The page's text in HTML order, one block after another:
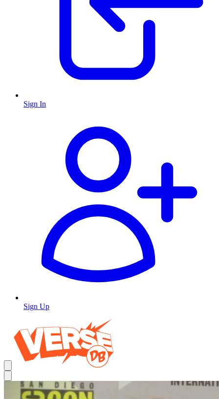
Sign In
Sign Up